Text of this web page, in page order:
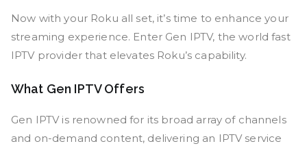
Now with your Roku all set, it’s time to enhance your
streaming experience. Enter Gen IPTV, the world fast
IPTV provider that elevates Roku’s capability.
What Gen IPTV Offers
Gen IPTV is renowned for its broad array of channels
and on-demand content, delivering an IPTV service